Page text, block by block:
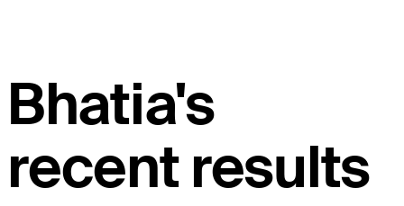
Bhatia's
recent results